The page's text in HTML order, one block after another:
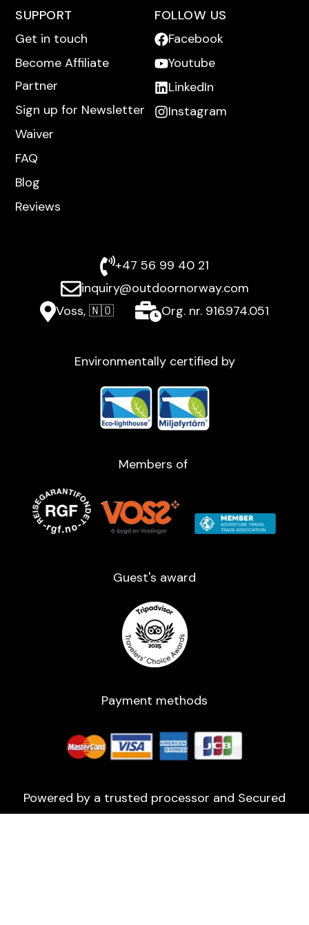
SUPPORT
Get in touch
Become Affiliate
Partner
Sign up for Newsletter
Waiver
FAQ
Blog
Reviews
FOLLOW US
Facebook
Youtube
LinkedIn
Instagram
+47 56 99 40 21
inquiry@outdoornorway.com
Voss, 🇳🇴
Org. nr. 916.974.051
Environmentally certified by
Members of
Guest's award​
Payment methods
Powered by a trusted processor and Secured